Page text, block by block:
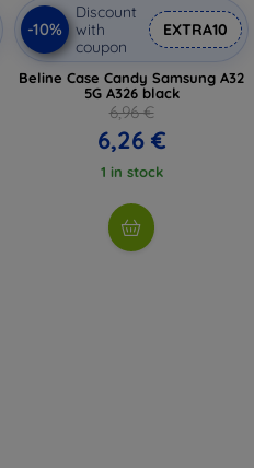
-10%
Discount
with
coupon
EXTRA10
Beline Case Candy Samsung A32
5G A326 black
6,96 €
6,26 €
1 in stock